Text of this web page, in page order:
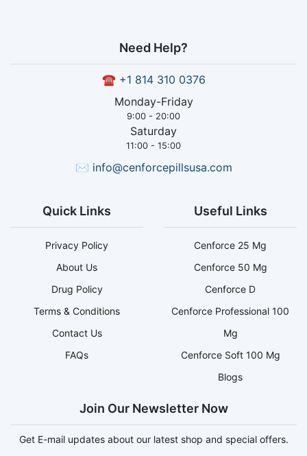
Need Help?
☎ +1 814 310 0376
Monday-Friday
9:00 - 20:00
Saturday
11:00 - 15:00
✉ info@cenforcepillsusa.com
Quick Links
Privacy Policy
About Us
Drug Policy
Terms & Conditions
Contact Us
FAQs
Useful Links
Cenforce 25 Mg
Cenforce 50 Mg
Cenforce D
Cenforce Professional 100
Mg
Cenforce Soft 100 Mg
Blogs
Join Our Newsletter Now
Get E-mail updates about our latest shop and special offers.